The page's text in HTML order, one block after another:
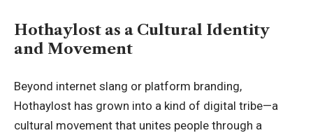
Hothaylost as a Cultural Identity
and Movement
Beyond internet slang or platform branding,
Hothaylost has grown into a kind of digital tribe—a
cultural movement that unites people through a